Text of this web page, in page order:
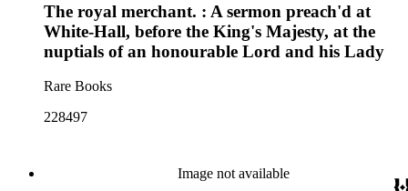
The royal merchant. : A sermon preach'd at
White-Hall, before the King's Majesty, at the
nuptials of an honourable Lord and his Lady
Rare Books
228497
Image not available